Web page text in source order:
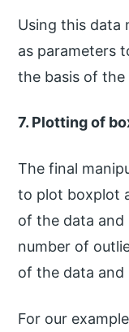
Using this data
as parameters
the basis of
7. Plotting of
The final
to plot boxplot
of the data and
number of
of the data and
For our